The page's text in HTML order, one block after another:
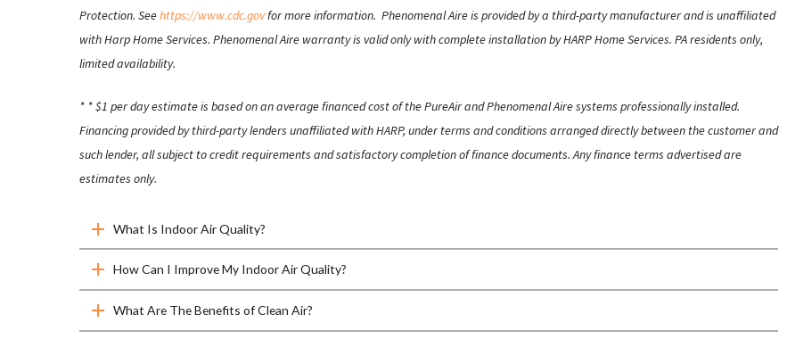
Protection. Seehttps://www.cdc.govfor more information. Phenomenal Aire is provided by a third-party manufacturer and is unaffiliated
with Harp Home Services. Phenomenal Aire warranty is valid only with complete installation by HARP Home Services. PA residents only,
limited availability.
* * $1 per day estimate is based on an average financed cost of the PureAir and Phenomenal Aire systems professionally installed.
Financing provided by third-party lenders unaffiliated with HARP, under terms and conditions arranged directly between the customer and
such lender, all subject to credit requirements and satisfactory completion of finance documents. Any finance terms advertised are
estimates only.
What Is Indoor Air Quality?
How Can I Improve My Indoor Air Quality?
What Are The Benefits of Clean Air?